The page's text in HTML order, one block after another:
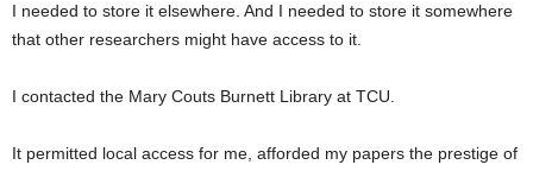
I needed to store it elsewhere. And I needed to store it somewhere
that other researchers might have access to it.
I contacted the Mary Couts Burnett Library at TCU.
It permitted local access for me, afforded my papers the prestige of